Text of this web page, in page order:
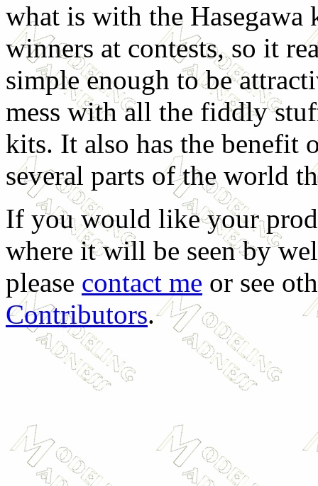
what is with the Hasegawa
winners at contests, so it
simple enough to be
mess with all the fiddly
kits. It also has the benefit
several parts of the world
If you would like your
where it will be seen by
please contact me or see
Contributors.